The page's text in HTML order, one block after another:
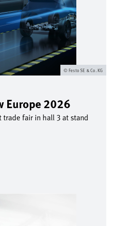
Europe 2026
fair in hall 3 at stand
Festo SE & Co. KG